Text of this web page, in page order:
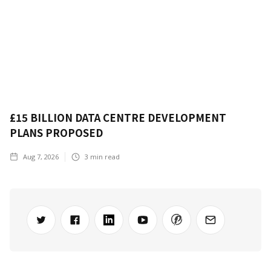
£15 BILLION DATA CENTRE DEVELOPMENT
PLANS PROPOSED
Aug 7, 2026 3 min read